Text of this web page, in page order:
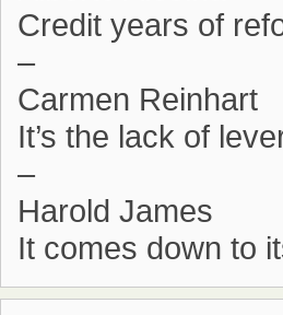
Credit years of
–
Carmen Reinhart
It’s the lack of
–
Harold James
It comes down to